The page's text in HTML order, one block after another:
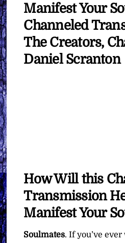
Manifest Your
Channeled
The Creators,
Daniel Scranton
How Will this
Transmission
Manifest Your
Soulmates. If you’ve